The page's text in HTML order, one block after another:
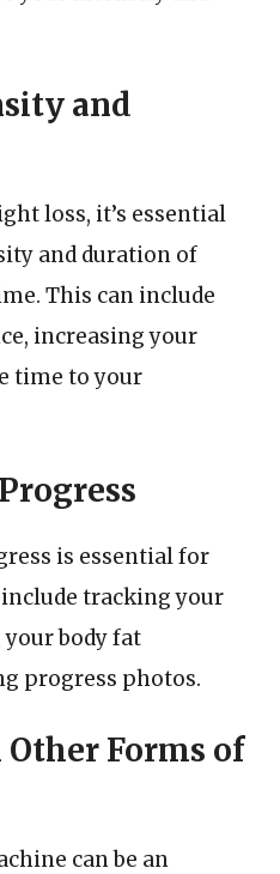
and
loss, it’s essential
and duration of
This can include
increasing your
time to your
is essential for
tracking your
body fat
progress photos.
Forms of
can be an